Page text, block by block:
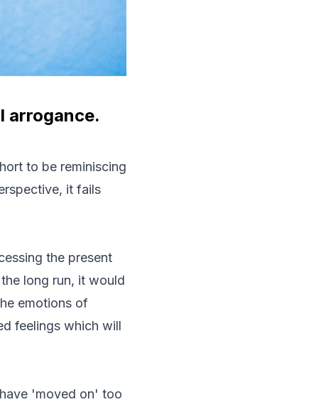
arrogance.
to be reminiscing
it fails
the present
long run, it would
emotions of
feelings which will
'moved on' too